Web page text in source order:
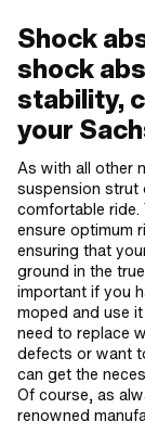
Shock
shock
stability,
your
As with all other
suspension strut
comfortable ride.
ensure optimum
ensuring that
ground in the
important if you
moped and use
need to replace
defects or want
can get the
Of course, as
renowned